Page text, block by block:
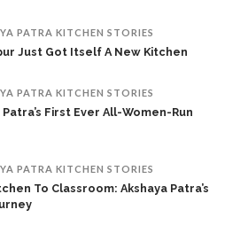
PATRA KITCHEN STORIES
Just Got Itself A New Kitchen
PATRA KITCHEN STORIES
Patra’s First Ever All-Women-Run
PATRA KITCHEN STORIES
To Classroom: Akshaya Patra’s